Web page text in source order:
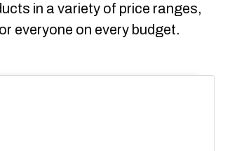
in a variety of price ranges,
everyone on every budget.